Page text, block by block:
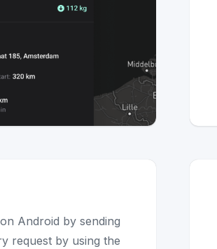
Android by sending
request by using the